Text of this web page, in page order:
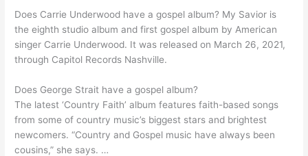
Does Carrie Underwood have a gospel album? My Savior is
the eighth studio album and first gospel album by American
singer Carrie Underwood. It was released on March 26, 2021,
through Capitol Records Nashville.
Does George Strait have a gospel album?
The latest ‘Country Faith’ album features faith-based songs
from some of country music’s biggest stars and brightest
newcomers. “Country and Gospel music have always been
cousins,” she says. …